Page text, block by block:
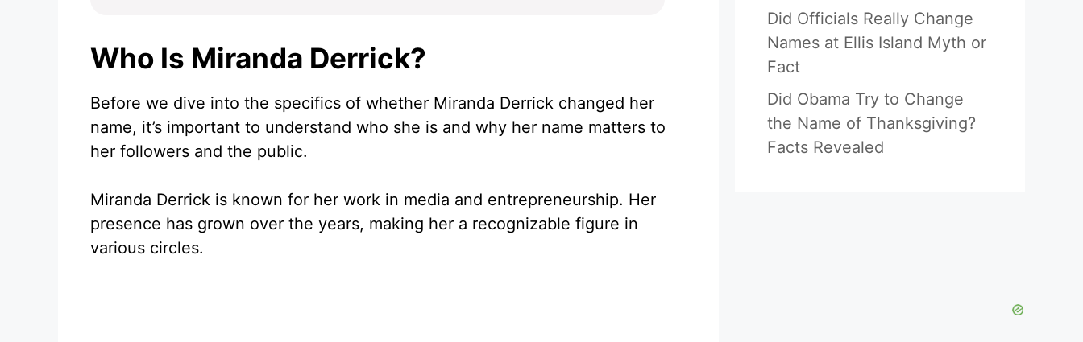
Who Is Miranda Derrick?
Before we dive into the specifics of whether Miranda Derrick changed her
name, it’s important to understand who she is and why her name matters to
her followers and the public.
Miranda Derrick is known for her work in media and entrepreneurship. Her
presence has grown over the years, making her a recognizable figure in
various circles.
Did Officials Really Change
Names at Ellis Island Myth or
Fact
Did Obama Try to Change
the Name of Thanksgiving?
Facts Revealed